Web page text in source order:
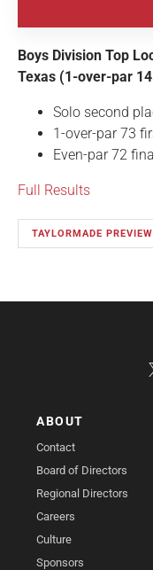
Boys Division Top
Texas (1-over-par
Solo second
1-over-par 73
Even-par 72
Full Results
TAYLORMADE
ABOUT
Contact
Board of Directors
Regional Directors
Careers
Culture
Sponsors